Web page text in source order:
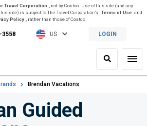
Travel Corporation
, not by Costco. Use of this site (and any
site) is subject to The Travel Corporation’s Terms of Use and
Policy
, rather than those of Costco.
3558 US LOGIN
Search
Brendan Vacations
Guided